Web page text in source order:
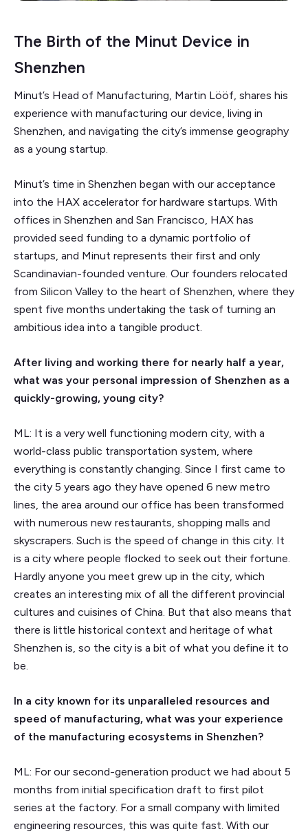
The Birth of the Minut Device in
Shenzhen
Minut’s Head of Manufacturing, Martin Lööf, shares his
experience with manufacturing our device, living in
Shenzhen, and navigating the city’s immense geography
as a young startup.
Minut’s time in Shenzhen began with our acceptance
into the HAX accelerator for hardware startups. With
offices in Shenzhen and San Francisco, HAX has
provided seed funding to a dynamic portfolio of
startups, and Minut represents their first and only
Scandinavian-founded venture. Our founders relocated
from Silicon Valley to the heart of Shenzhen, where they
spent five months undertaking the task of turning an
ambitious idea into a tangible product.
After living and working there for nearly half a year,
what was your personal impression of Shenzhen as a
quickly-growing, young city?
ML: It is a very well functioning modern city, with a
world-class public transportation system, where
everything is constantly changing. Since I first came to
the city 5 years ago they have opened 6 new metro
lines, the area around our office has been transformed
with numerous new restaurants, shopping malls and
skyscrapers. Such is the speed of change in this city. It
is a city where people flocked to seek out their fortune.
Hardly anyone you meet grew up in the city, which
creates an interesting mix of all the different provincial
cultures and cuisines of China. But that also means that
there is little historical context and heritage of what
Shenzhen is, so the city is a bit of what you define it to
be.
In a city known for its unparalleled resources and
speed of manufacturing, what was your experience
of the manufacturing ecosystems in Shenzhen?
ML: For our second-generation product we had about 5
months from initial specification draft to first pilot
series at the factory. For a small company with limited
engineering resources, this was quite fast. With our